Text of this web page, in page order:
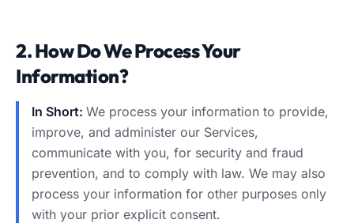
2. How Do We Process Your
Information?
In Short: We process your information to provide,
improve, and administer our Services,
communicate with you, for security and fraud
prevention, and to comply with law. We may also
process your information for other purposes only
with your prior explicit consent.